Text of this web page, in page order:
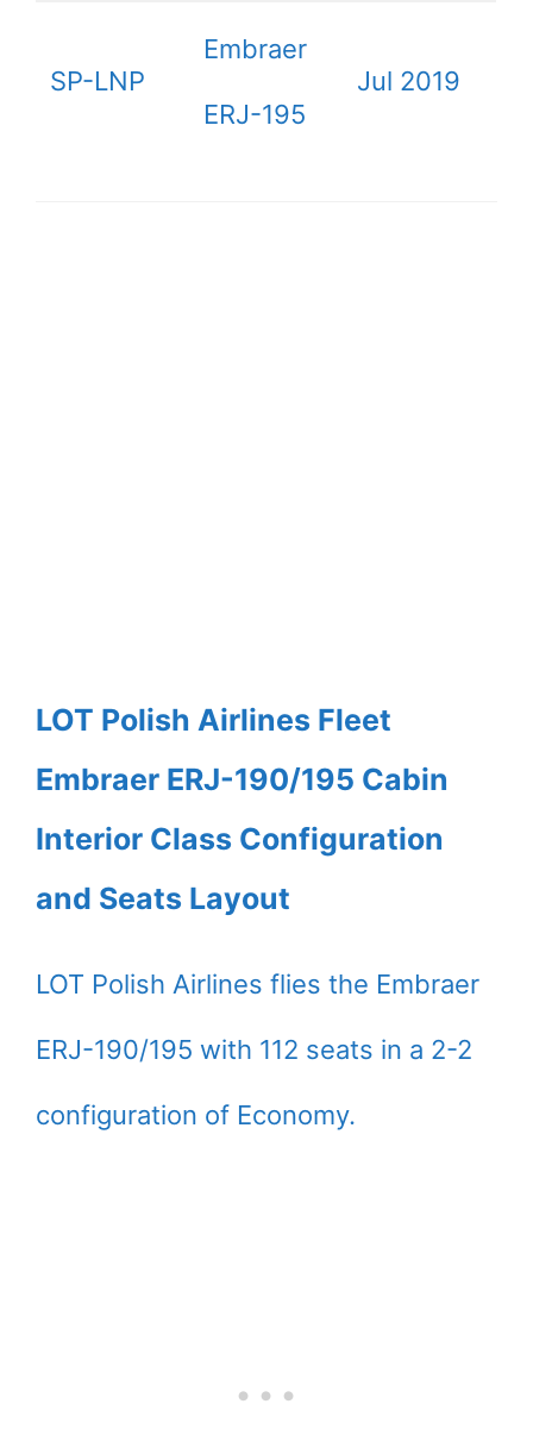
SP-LNP
Embraer
ERJ-195
Jul 2019
LOT Polish Airlines Fleet
Embraer ERJ-190/195 Cabin
Interior Class Configuration
and Seats Layout
LOT Polish Airlines flies the Embraer
ERJ-190/195 with 112 seats in a 2-2
configuration of Economy.